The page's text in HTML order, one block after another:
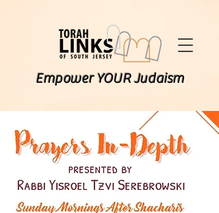
Empower YOUR Judaism